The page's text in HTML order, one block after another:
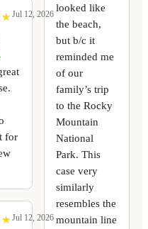
★
★ Jul 12, 2026
for
★
★ Jul 12, 2026
looked like
the beach,
but b/c it
reminded me
of our
family’s trip
to the Rocky
Mountain
National
Park. This
case very
similarly
resembles the
mountain line